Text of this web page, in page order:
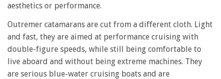
aesthetics or performance.
Outremer catamarans are cut from a different cloth. Light
and fast, they are aimed at performance cruising with
double-figure speeds, while still being comfortable to
live aboard and without being extreme machines. They
are serious blue-water cruising boats and are